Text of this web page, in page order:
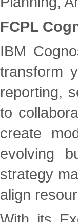
FCPL
IBM
transform
reporting,
to
create
evolving
strategy
align